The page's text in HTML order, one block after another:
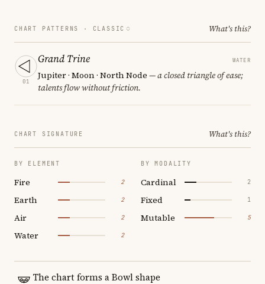
CHART PATTERNS · CLASSIC What's this?
01
Grand Trine WATER
Jupiter · Moon · North Node — a closed triangle of ease;
talents flow without friction.
CHART SIGNATURE What's this?
BY ELEMENT
Fire 2
Earth 2
Air 2
Water 2
BY MODALITY
Cardinal 2
Fixed 1
Mutable 5
The chart forms a Bowl shape